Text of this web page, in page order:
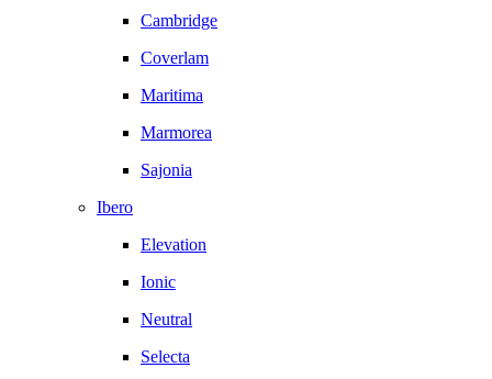
Cambridge
Coverlam
Maritima
Marmorea
Sajonia
Ibero
Elevation
Ionic
Neutral
Selecta